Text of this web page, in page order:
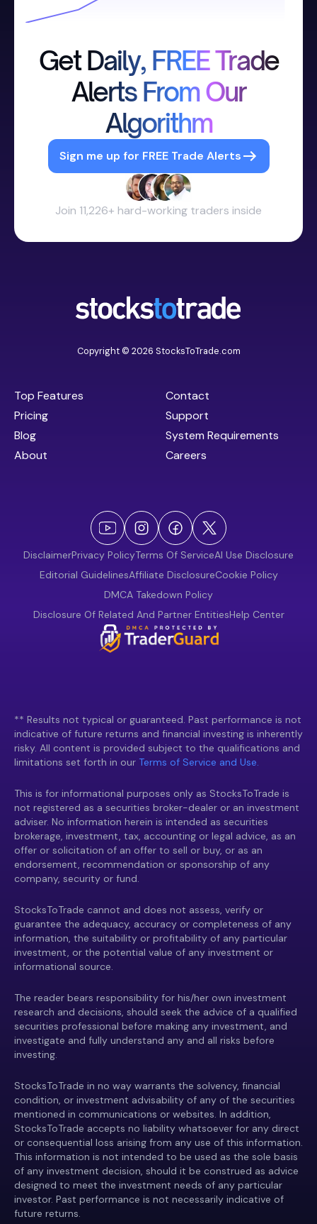
Get Daily, FREE Trade
Alerts From Our
Algorithm
Sign me up for FREE Trade Alerts
Join 11,226+ hard-working traders inside
Copyright © 2026 StocksToTrade.com
Top Features
Pricing
Blog
About
Contact
Support
System Requirements
Careers
DisclaimerPrivacy PolicyTerms Of ServiceAI Use Disclosure
Editorial GuidelinesAffiliate DisclosureCookie Policy
DMCA Takedown Policy
Disclosure Of Related And Partner EntitiesHelp Center
** Results not typical or guaranteed. Past performance is not
indicative of future returns and financial investing is inherently
risky. All content is provided subject to the qualifications and
limitations set forth in our Terms of Service and Use.
This is for informational purposes only as StocksToTrade is
not registered as a securities broker-dealer or an investment
adviser. No information herein is intended as securities
brokerage, investment, tax, accounting or legal advice, as an
offer or solicitation of an offer to sell or buy, or as an
endorsement, recommendation or sponsorship of any
company, security or fund.
StocksToTrade cannot and does not assess, verify or
guarantee the adequacy, accuracy or completeness of any
information, the suitability or profitability of any particular
investment, or the potential value of any investment or
informational source.
The reader bears responsibility for his/her own investment
research and decisions, should seek the advice of a qualified
securities professional before making any investment, and
investigate and fully understand any and all risks before
investing.
StocksToTrade in no way warrants the solvency, financial
condition, or investment advisability of any of the securities
mentioned in communications or websites. In addition,
StocksToTrade accepts no liability whatsoever for any direct
or consequential loss arising from any use of this information.
This information is not intended to be used as the sole basis
of any investment decision, should it be construed as advice
designed to meet the investment needs of any particular
investor. Past performance is not necessarily indicative of
future returns.